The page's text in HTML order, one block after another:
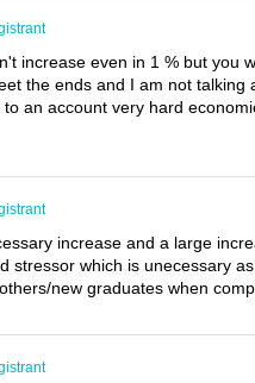
increase even in 1 % but you
the ends and I am not talking
an account very hard
increase and a large
stressor which is unecessary
new graduates when